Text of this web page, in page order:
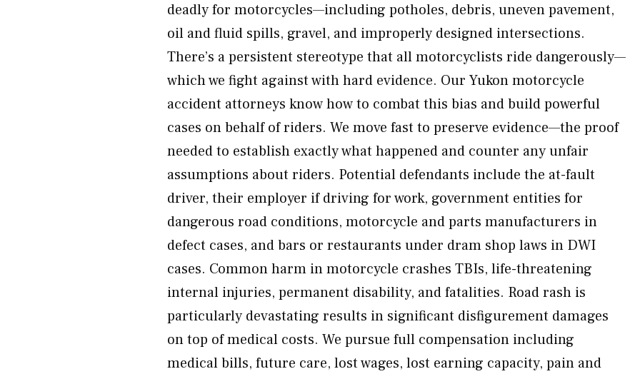
deadly for motorcycles—including potholes, debris, uneven pavement,
oil and fluid spills, gravel, and improperly designed intersections.
There’s a persistent stereotype that all motorcyclists ride dangerously—
which we fight against with hard evidence. Our Yukon motorcycle
accident attorneys know how to combat this bias and build powerful
cases on behalf of riders. We move fast to preserve evidence—the proof
needed to establish exactly what happened and counter any unfair
assumptions about riders. Potential defendants include the at-fault
driver, their employer if driving for work, government entities for
dangerous road conditions, motorcycle and parts manufacturers in
defect cases, and bars or restaurants under dram shop laws in DWI
cases. Common harm in motorcycle crashes TBIs, life-threatening
internal injuries, permanent disability, and fatalities. Road rash is
particularly devastating results in significant disfigurement damages
on top of medical costs. We pursue full compensation including
medical bills, future care, lost wages, lost earning capacity, pain and